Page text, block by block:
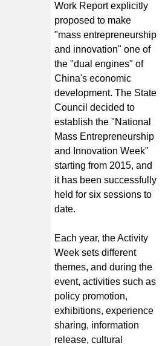
Work Report explicitly
proposed to make
"mass entrepreneurship
and innovation" one of
the "dual engines" of
China's economic
development. The State
Council decided to
establish the "National
Mass Entrepreneurship
and Innovation Week"
starting from 2015, and
it has been successfully
held for six sessions to
date.
Each year, the Activity
Week sets different
themes, and during the
event, activities such as
policy promotion,
exhibitions, experience
sharing, information
release, cultural